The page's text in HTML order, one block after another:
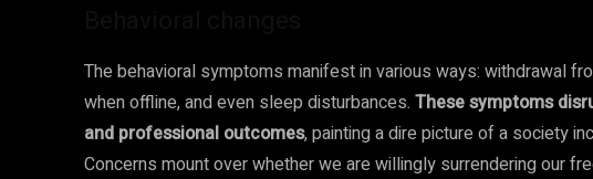
The behavioral symptoms manifest in various ways: withdrawal
when offline, and even sleep disturbances. These symptoms
and professional outcomes, painting a dire picture of a society
Concerns mount over whether we are willingly surrendering our